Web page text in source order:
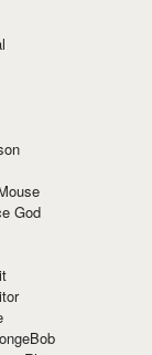
God